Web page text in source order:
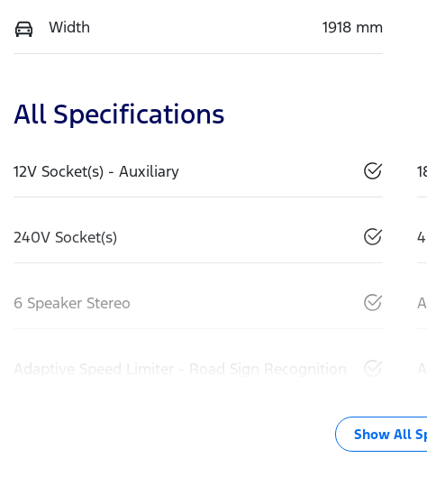
Width 1918 mm
All Specifications
12V Socket(s) - Auxiliary
240V Socket(s)
6 Speaker Stereo
Adaptive Speed Limiter - Road Sign Recognition
Show All